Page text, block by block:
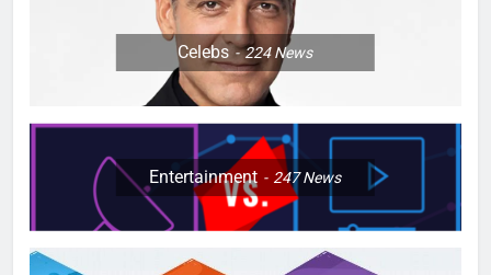
Celebs 224News
Entertainment 247News